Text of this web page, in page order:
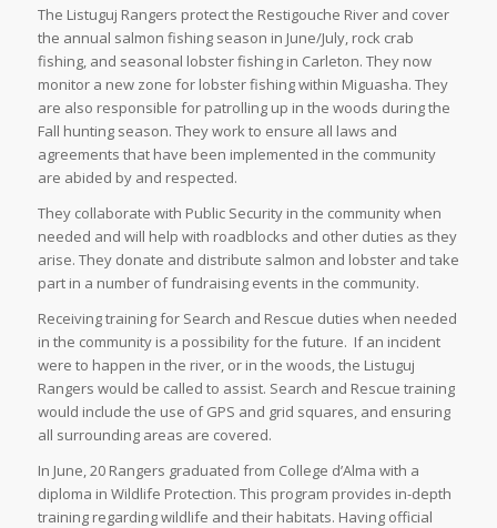
The Listuguj Rangers protect the Restigouche River and cover
the annual salmon fishing season in June/July, rock crab
fishing, and seasonal lobster fishing in Carleton. They now
monitor a new zone for lobster fishing within Miguasha. They
are also responsible for patrolling up in the woods during the
Fall hunting season. They work to ensure all laws and
agreements that have been implemented in the community
are abided by and respected.
They collaborate with Public Security in the community when
needed and will help with roadblocks and other duties as they
arise. They donate and distribute salmon and lobster and take
part in a number of fundraising events in the community.
Receiving training for Search and Rescue duties when needed
in the community is a possibility for the future. If an incident
were to happen in the river, or in the woods, the Listuguj
Rangers would be called to assist. Search and Rescue training
would include the use of GPS and grid squares, and ensuring
all surrounding areas are covered.
In June, 20 Rangers graduated from College d’Alma with a
diploma in Wildlife Protection. This program provides in-depth
training regarding wildlife and their habitats. Having official